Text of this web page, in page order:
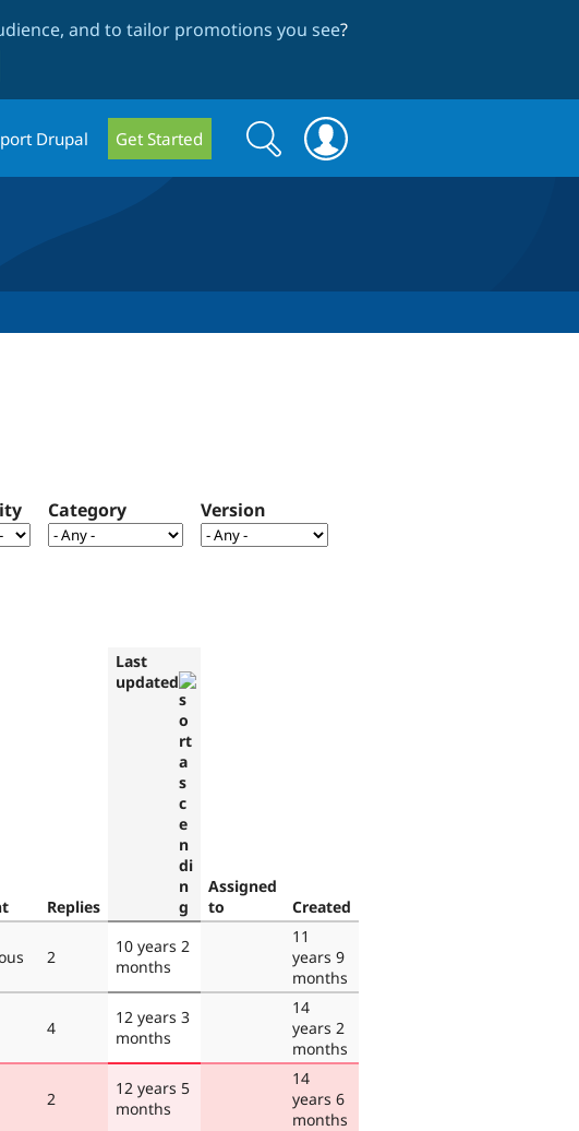
and to tailor promotions you see?
Drupal Get Started
Search
form
Search
Category Version
Replies
Last
updated
Assigned
to
Created
2
10 years 2
months
11
years 9
months
4
12 years 3
months
14
years 2
months
2
12 years 5
months
14
years 6
months